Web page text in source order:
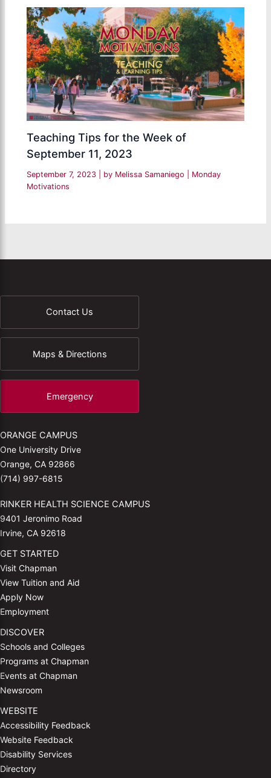
Teaching Tips for the Week of
September 11, 2023
September 7, 2023 | by Melissa Samaniego
Monday
Motivations
Contact Us
Maps & Directions
Emergency
ORANGE CAMPUS
One University Drive
Orange, CA 92866
(714) 997-6815
RINKER HEALTH SCIENCE CAMPUS
9401 Jeronimo Road
Irvine, CA 92618
GET STARTED
Visit Chapman
View Tuition and Aid
Apply Now
Employment
DISCOVER
Schools and Colleges
Programs at Chapman
Events at Chapman
Newsroom
WEBSITE
Accessibility Feedback
Website Feedback
Disability Services
Directory